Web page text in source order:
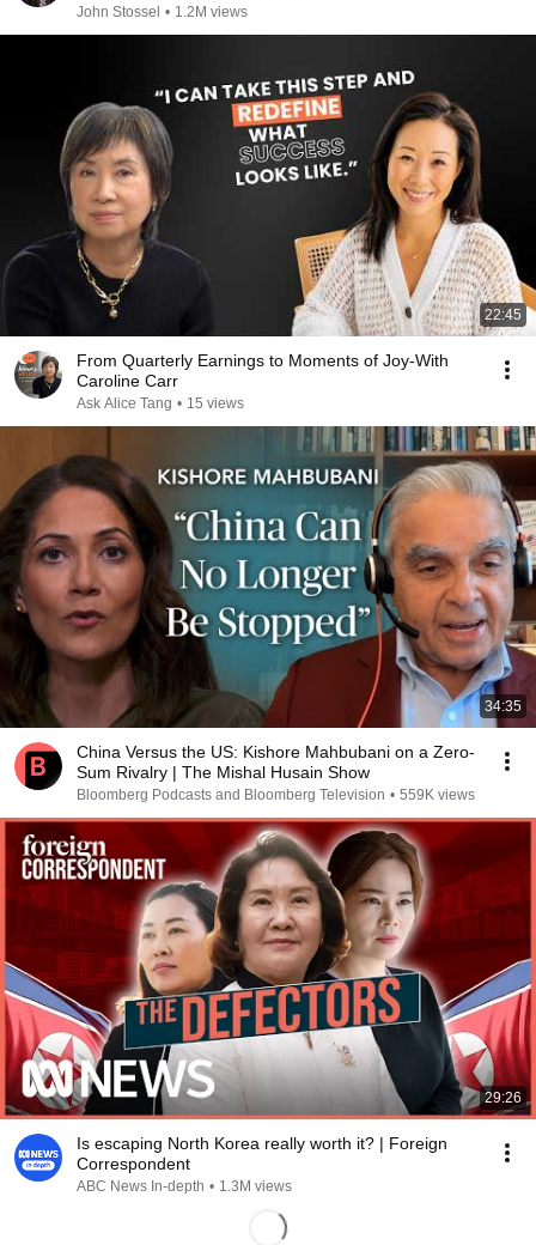
John Stossel • 1.2M views
22:45
From Quarterly Earnings to Moments of Joy-With
Caroline Carr
Ask Alice Tang • 15 views
34:35
China Versus the US: Kishore Mahbubani on a Zero-
Sum Rivalry | The Mishal Husain Show
Bloomberg Podcasts and Bloomberg Television • 559K views
29:26
Is escaping North Korea really worth it? | Foreign
Correspondent
ABC News In-depth • 1.3M views